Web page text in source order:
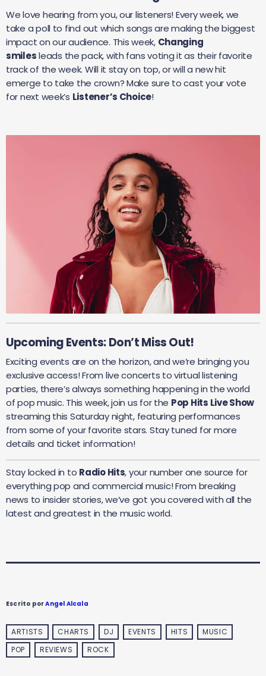
We love hearing from you, our listeners! Every week, we
take a poll to find out which songs are making the biggest
impact on our audience. This week, Changing
smilesleads the pack, with fans voting it as their favorite
track of the week. Will it stay on top, or will a new hit
emerge to take the crown? Make sure to cast your vote
for next week’s Listener’s Choice!
Upcoming Events: Don’t Miss Out!
Exciting events are on the horizon, and we’re bringing you
exclusive access! From live concerts to virtual listening
parties, there’s always something happening in the world
of pop music. This week, join us for the Pop Hits Live Show
streaming this Saturday night, featuring performances
from some of your favorite stars. Stay tuned for more
details and ticket information!
Stay locked in to Radio Hits, your number one source for
everything pop and commercial music! From breaking
news to insider stories, we’ve got you covered with all the
latest and greatest in the music world.
Escrito porAngel Alcala
ARTISTS CHARTS DJ EVENTS HITS
MUSIC
POP
REVIEWS ROCK